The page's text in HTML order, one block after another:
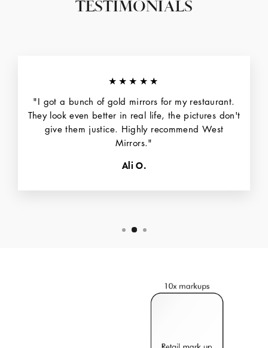
TESTIMONIALS
★★★★★
"I got a bunch of gold mirrors for my restaurant.
They look even better in real life, the pictures don't
give them justice. Highly recommend West
Mirrors."
Ali O.